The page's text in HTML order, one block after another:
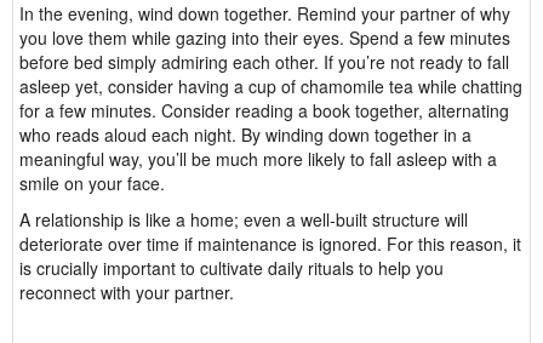
In the evening, wind down together. Remind your partner of why
you love them while gazing into their eyes. Spend a few minutes
before bed simply admiring each other. If you’re not ready to fall
asleep yet, consider having a cup of chamomile tea while chatting
for a few minutes. Consider reading a book together, alternating
who reads aloud each night. By winding down together in a
meaningful way, you’ll be much more likely to fall asleep with a
smile on your face.
A relationship is like a home; even a well-built structure will
deteriorate over time if maintenance is ignored. For this reason, it
is crucially important to cultivate daily rituals to help you
reconnect with your partner.